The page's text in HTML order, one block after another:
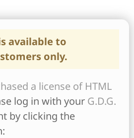
available to
only.
a license of HTML
log in with your G.D.G.
by clicking the